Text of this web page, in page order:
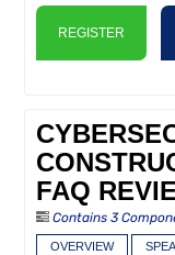
REGISTER
FAQ
Contains 3
OVERVIEW